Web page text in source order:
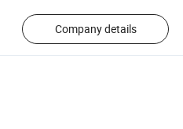
Company details